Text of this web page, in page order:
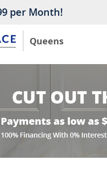
Queens
per Month!